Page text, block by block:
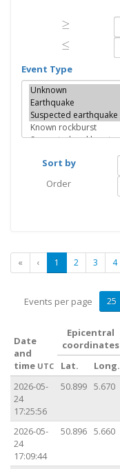
≥
≥
≤
≤
Event Type
Sort by
Order
« ‹ 1 2 3 4
25
Events per page
Date
and
time UTC
Epicentral
coordinates
Lat. Long.
2026-05-
24
17:25:56
50.899 5.670
2026-05-
24
17:09:44
50.896 5.660